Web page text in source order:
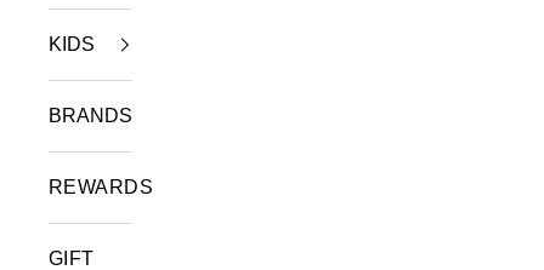
KIDS
BRANDS
REWARDS
GIFT